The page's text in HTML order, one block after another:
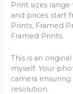
Print sizes
and prices start
Prints, Framed
Framed Prints.
This is an
myself. Your
camera
resolution.